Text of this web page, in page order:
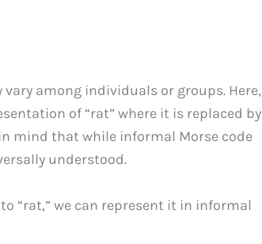
among individuals or groups. Here,
of “rat” where it is replaced by
mind that while informal Morse code
understood.
“rat,” we can represent it in informal